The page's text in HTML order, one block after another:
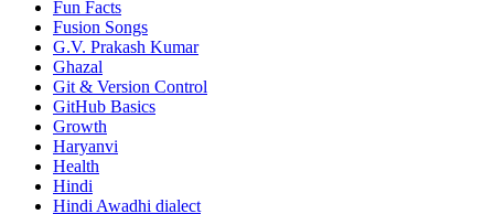
Fun Facts
Fusion Songs
G.V. Prakash Kumar
Ghazal
Git & Version Control
GitHub Basics
Growth
Haryanvi
Health
Hindi
Hindi Awadhi dialect